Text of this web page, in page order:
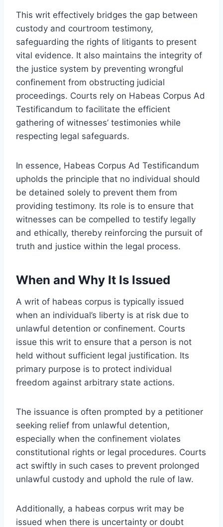
This writ effectively bridges the gap between
custody and courtroom testimony,
safeguarding the rights of litigants to present
vital evidence. It also maintains the integrity of
the justice system by preventing wrongful
confinement from obstructing judicial
proceedings. Courts rely on Habeas Corpus Ad
Testificandum to facilitate the efficient
gathering of witnesses’ testimonies while
respecting legal safeguards.
In essence, Habeas Corpus Ad Testificandum
upholds the principle that no individual should
be detained solely to prevent them from
providing testimony. Its role is to ensure that
witnesses can be compelled to testify legally
and ethically, thereby reinforcing the pursuit of
truth and justice within the legal process.
When and Why It Is Issued
A writ of habeas corpus is typically issued
when an individual’s liberty is at risk due to
unlawful detention or confinement. Courts
issue this writ to ensure that a person is not
held without sufficient legal justification. Its
primary purpose is to protect individual
freedom against arbitrary state actions.
The issuance is often prompted by a petitioner
seeking relief from unlawful detention,
especially when the confinement violates
constitutional rights or legal procedures. Courts
act swiftly in such cases to prevent prolonged
unlawful custody and uphold the rule of law.
Additionally, a habeas corpus writ may be
issued when there is uncertainty or doubt